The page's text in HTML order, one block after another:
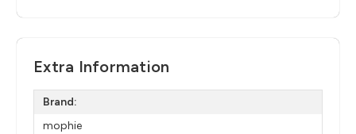
Extra Information
Brand:
mophie